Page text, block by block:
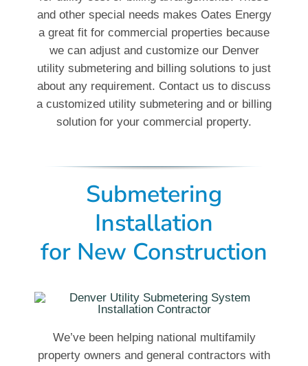
and other special needs makes Oates Energy
a great fit for commercial properties because
we can adjust and customize our Denver
utility submetering and billing solutions to just
about any requirement. Contact us to discuss
a customized utility submetering and or billing
solution for your commercial property.
Submetering
Installation
for New Construction
We’ve been helping national multifamily
property owners and general contractors with